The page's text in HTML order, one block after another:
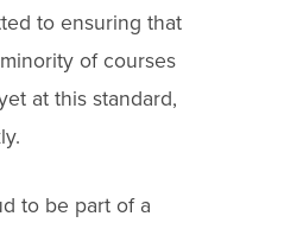
to ensuring that
of courses
at this standard,
to be part of a